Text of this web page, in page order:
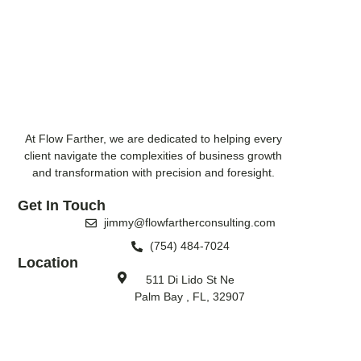
At Flow Farther, we are dedicated to helping every
client navigate the complexities of business growth
and transformation with precision and foresight.
Get In Touch
jimmy@flowfartherconsulting.com
(754) 484-7024
Location
511 Di Lido St Ne
Palm Bay , FL, 32907